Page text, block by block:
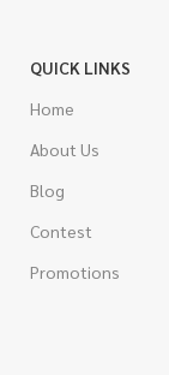
QUICK LINKS
Home
About Us
Blog
Contest
Promotions